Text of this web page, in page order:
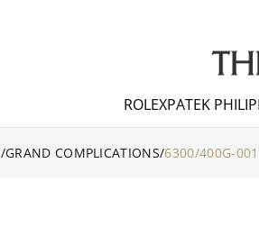
ROLEXPATEK
/GRAND COMPLICATIONS/6300/400G-001